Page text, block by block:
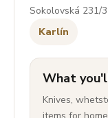
Sokolovská 231/
Karlín
What
Knives,